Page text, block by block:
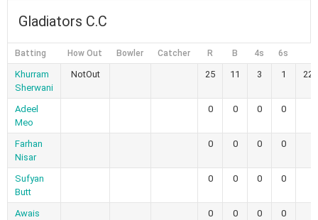
Gladiators C.C
Batting How Out Bowler Catcher R B 4s 6s
Khurram
Sherwani
NotOut 25 11 3 1
Adeel
Meo
0 0 0 0
Farhan
Nisar
0 0 0 0
Sufyan
Butt
0 0 0 0
Awais
0 0 0 0